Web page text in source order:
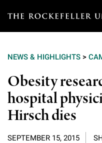
T
e
r
o
k
Our Scientists
Overview
Research
Education & Training
NEWS & HIGHLIGHTS >
Obesity
hospital
Hirsch dies
SEPTEMBER 15, 2015